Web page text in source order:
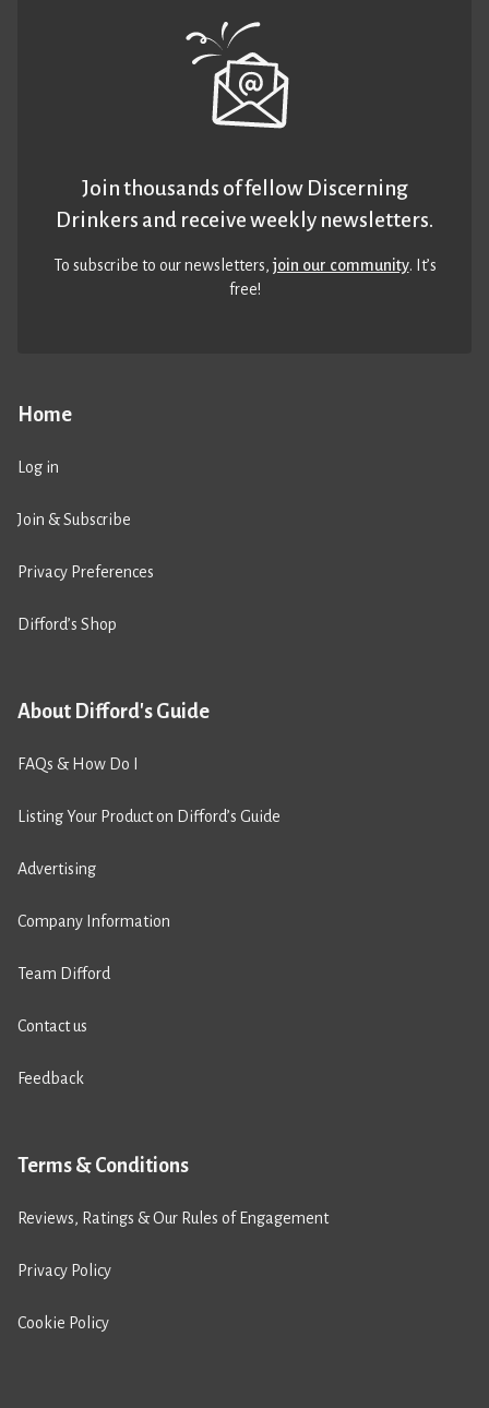
Home
Log in
Join & Subscribe
Privacy Preferences
Difford’s Shop
About Difford's Guide
FAQs & How Do I
Listing Your Product on Difford’s Guide
Advertising
Company Information
Team Difford
Contact us
Feedback
Terms & Conditions
Reviews, Ratings & Our Rules of Engagement
Privacy Policy
Cookie Policy
Join thousands of fellow Discerning
Drinkers and receive weekly newsletters.
To subscribe to our newsletters,join our community. It’s
free!